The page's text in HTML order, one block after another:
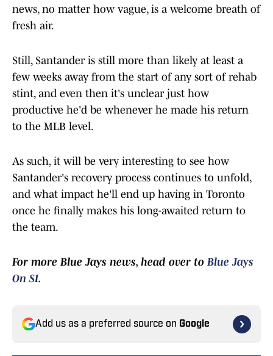
news, no matter how vague, is a welcome breath of
fresh air.
Still, Santander is still more than likely at least a
few weeks away from the start of any sort of rehab
stint, and even then it's unclear just how
productive he'd be whenever he made his return
to the MLB level.
As such, it will be very interesting to see how
Santander's recovery process continues to unfold,
and what impact he'll end up having in Toronto
once he finally makes his long-awaited return to
the team.
For more Blue Jays news, head over toBlue Jays
On SI.
Add us as a preferred source on Google